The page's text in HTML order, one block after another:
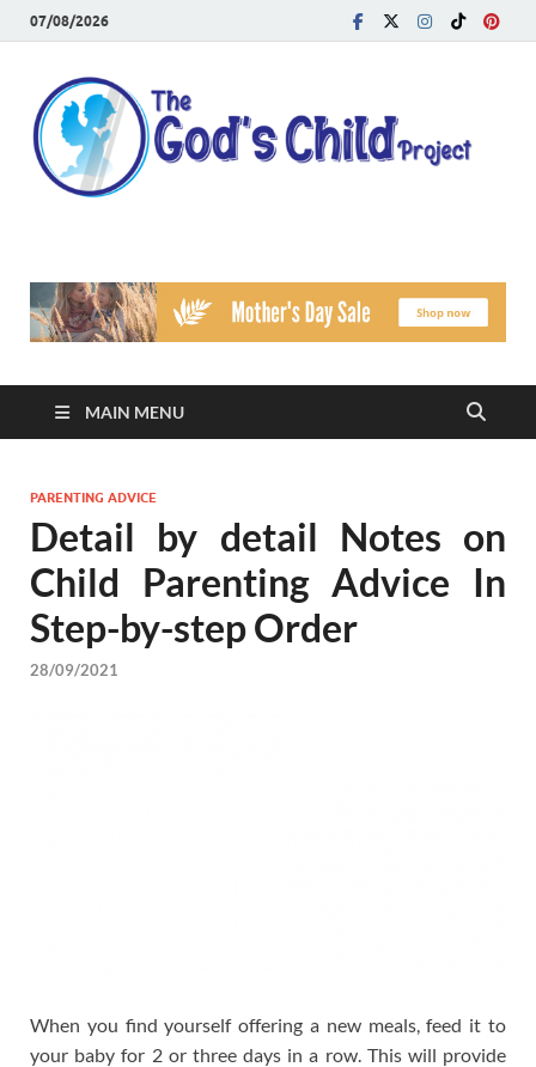
07/08/2026
MAIN MENU
PARENTING ADVICE
Detail by detail Notes on
Child Parenting Advice In
Step-by-step Order
28/09/2021
When you find yourself offering a new meals, feed it to
your baby for 2 or three days in a row. This will provide